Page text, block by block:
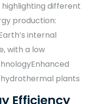
different
production:
internal
with a low
plants
Efficiency